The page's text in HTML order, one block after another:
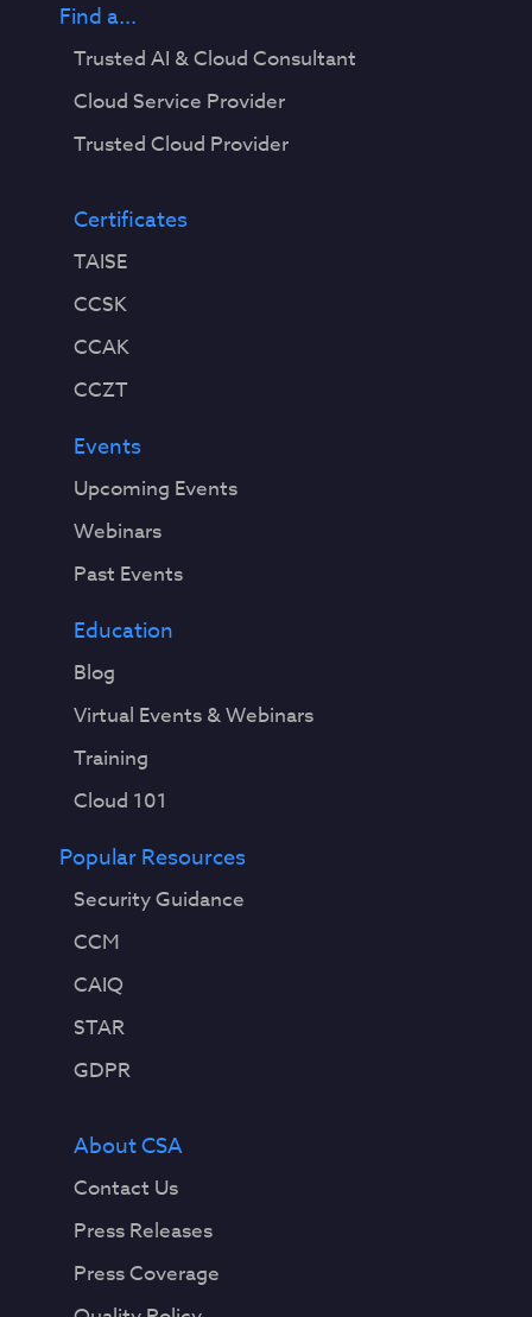
Find a...
Trusted AI & Cloud Consultant
Cloud Service Provider
Trusted Cloud Provider
Certificates
TAISE
CCSK
CCAK
CCZT
Events
Upcoming Events
Webinars
Past Events
Education
Blog
Virtual Events & Webinars
Training
Cloud 101
Popular Resources
Security Guidance
CCM
CAIQ
STAR
GDPR
About CSA
Contact Us
Press Releases
Press Coverage